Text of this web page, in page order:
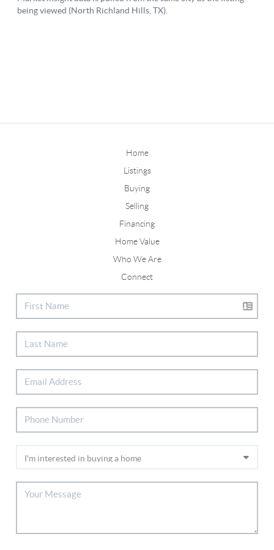
Home
Listings
Buying
Selling
Financing
Home Value
Who We Are
Connect